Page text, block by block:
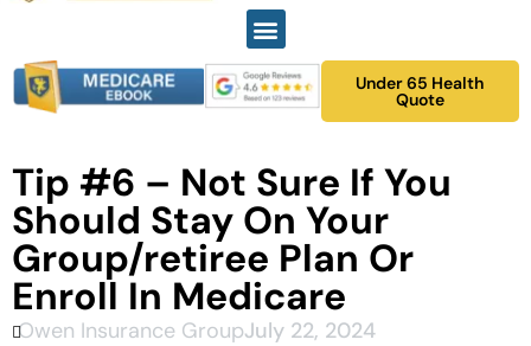
Under 65 Health
Quote
Tip #6 – Not Sure If You
Should Stay On Your
Group/retiree Plan Or
Enroll In Medicare
Owen Insurance GroupJuly 22, 2024